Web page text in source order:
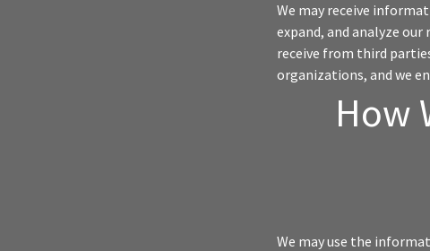
We may receive
expand, and analyze
receive from third
organizations, and we
How
We may use the